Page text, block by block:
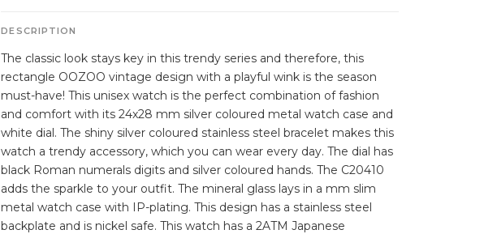
DESCRIPTION
The classic look stays key in this trendy series and therefore, this
rectangle OOZOO vintage design with a playful wink is the season
must-have! This unisex watch is the perfect combination of fashion
and comfort with its 24x28 mm silver coloured metal watch case and
white dial. The shiny silver coloured stainless steel bracelet makes this
watch a trendy accessory, which you can wear every day. The dial has
black Roman numerals digits and silver coloured hands. The C20410
adds the sparkle to your outfit. The mineral glass lays in a mm slim
metal watch case with IP-plating. This design has a stainless steel
backplate and is nickel safe. This watch has a 2ATM Japanese